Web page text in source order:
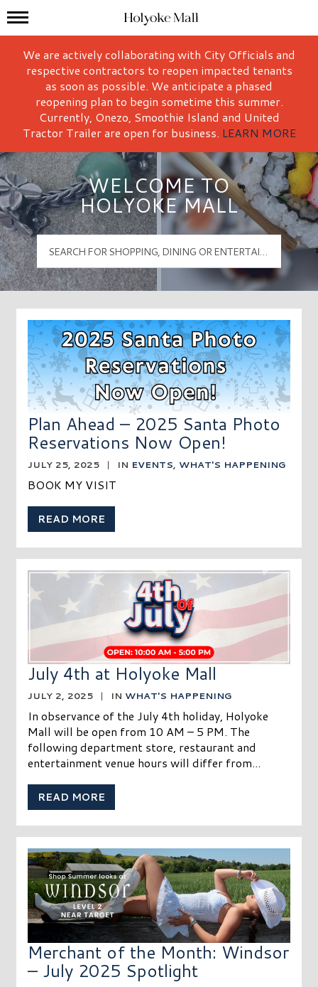
Holyoke Mall Logo
Mall Hours
We are actively collaborating with City Officials and
respective contractors to reopen impacted tenants
as soon as possible. We anticipate a phased
reopening plan to begin sometime this summer.
Currently, Onezo, Smoothie Island and United
Tractor Trailer are open for business. LEARN MORE
WELCOME TO
HOLYOKE MALL
Plan Ahead – 2025 Santa Photo
Reservations Now Open!
JULY 25, 2025 | IN EVENTS WHAT'S HAPPENING
BOOK MY VISIT
READ MORE
July 4th at Holyoke Mall
JULY 2, 2025 | IN WHAT'S HAPPENING
In observance of the July 4th holiday, Holyoke
Mall will be open from 10 AM – 5 PM. The
following department store, restaurant and
entertainment venue hours will differ from...
READ MORE
Merchant of the Month: Windsor
– July 2025 Spotlight